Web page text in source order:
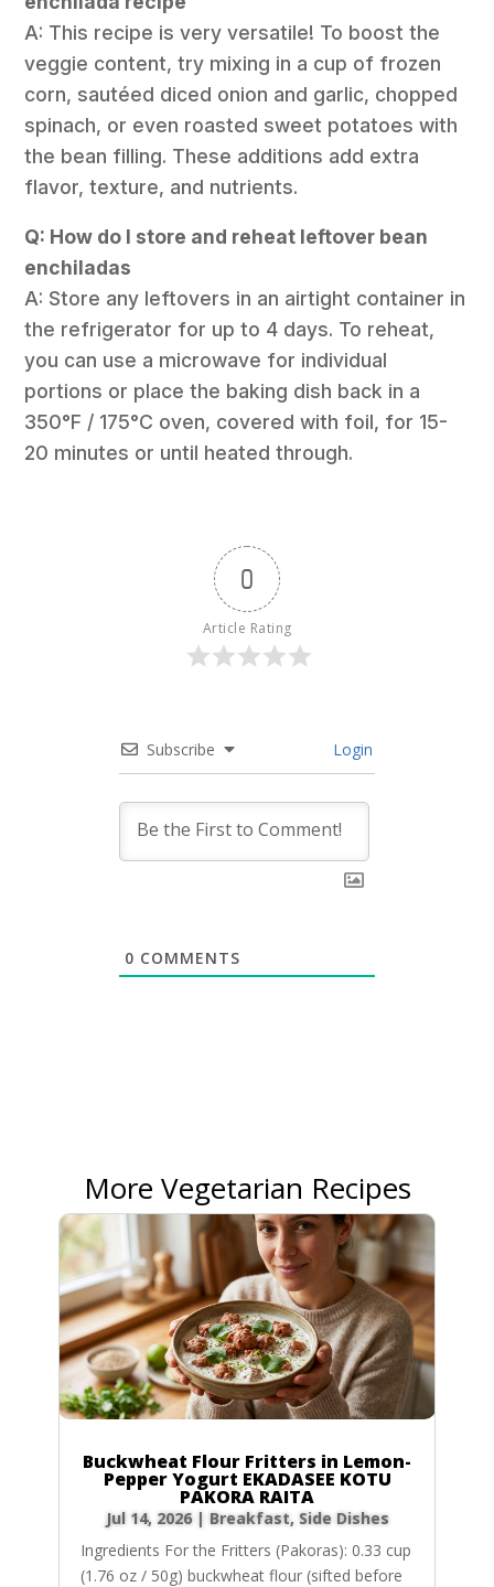
A: This recipe is very versatile! To boost the
veggie content, try mixing in a cup of frozen
corn, sautéed diced onion and garlic, chopped
spinach, or even roasted sweet potatoes with
the bean filling. These additions add extra
flavor, texture, and nutrients.
Q: How do I store and reheat leftover bean
enchiladas
A: Store any leftovers in an airtight container in
the refrigerator for up to 4 days. To reheat,
you can use a microwave for individual
portions or place the baking dish back in a
350°F / 175°C oven, covered with foil, for 15-
20 minutes or until heated through.
0
Article Rating
Subscribe Login
0 COMMENTS
More Vegetarian Recipes
Buckwheat Flour Fritters in Lemon-
Pepper Yogurt EKADASEE KOTU
PAKORA RAITA
Jul 14, 2026| Breakfast, Side Dishes
Ingredients For the Fritters (Pakoras): 0.33 cup
(1.76 oz / 50g) buckwheat flour (sifted before